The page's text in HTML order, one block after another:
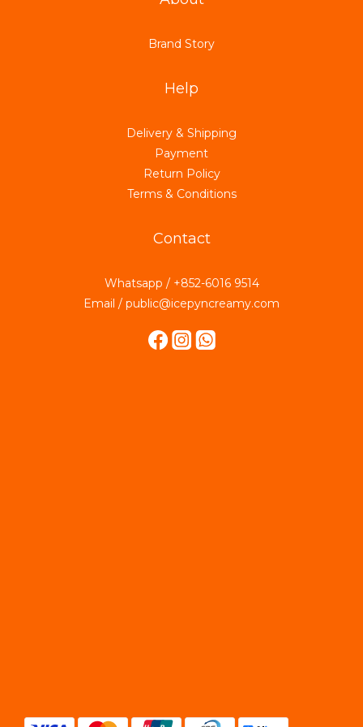
Brand Story
Help
Delivery & Shipping
Payment
Return Policy
Terms & Conditions
Contact
Whatsapp / +852-6016 9514
Email / public@icepyncreamy.com